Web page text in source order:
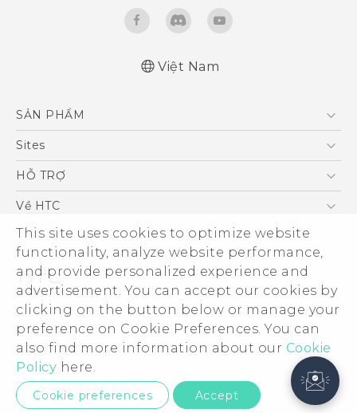
This site uses cookies to optimize website
functionality, analyze website performance,
and provide personalized experience and
advertisement. You can accept our cookies by
clicking on the button below or manage your
preference on Cookie Preferences. You can
also find more information about our Cookie
Policy here.
Cookie preferences Accept
Việt Nam
SẢN PHẨM
5G
Điện Thoại Thông Minh
VIVE
Sites
HTC Dev
HỖ TRỢ
Trung tâm hỗ trợ
Hỗ trợ bảo hành HTC
Về HTC
ESG
Nhà đầu tư
Làm việc tại HTC
Chính sách bảo mật
Bảo mật sản phẩm
Thông Tin Đấu Thầu
Security and Privacy Whitepaper
© 2011-2026 HTC Corporation
Legal Terms
Privacy Contact:Global-Privacy@htc.com